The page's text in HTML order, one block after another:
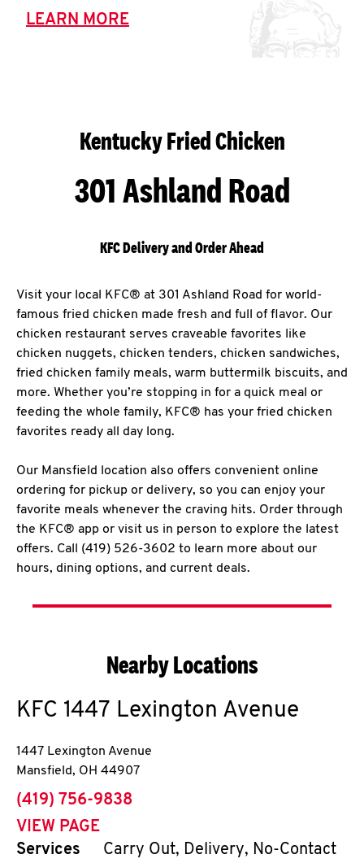
LEARN MORE
Kentucky Fried Chicken
301 Ashland Road
KFC Delivery and Order Ahead
Visit your local KFC® at 301 Ashland Road for world-
famous fried chicken made fresh and full of flavor. Our
chicken restaurant serves craveable favorites like
chicken nuggets, chicken tenders, chicken sandwiches,
fried chicken family meals, warm buttermilk biscuits, and
more. Whether you’re stopping in for a quick meal or
feeding the whole family, KFC® has your fried chicken
favorites ready all day long.
Our Mansfield location also offers convenient online
ordering for pickup or delivery, so you can enjoy your
favorite meals whenever the craving hits. Order through
the KFC® app or visit us in person to explore the latest
offers. Call (419) 526-3602 to learn more about our
hours, dining options, and current deals.
Nearby Locations
KFC 1447 Lexington Avenue
1447 Lexington Avenue
Mansfield, OH 44907
phone
(419) 756-9838
VIEW PAGE
Services
Carry Out, Delivery, No-Contact